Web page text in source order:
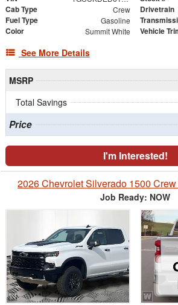
Cab Type Crew Drivetrain
Fuel Type Gasoline
Color Summit White Vehicle
See More Details
MSRP
Total Savings
Price
I'm Interested!
2026 Chevrolet Silverado 1500
Job Ready: NOW